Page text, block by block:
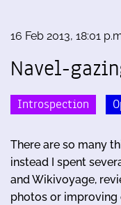
16 Feb 2013, 18:01
Navel-
Introspection
There are so many
instead I spent
and Wikivoyage,
photos or improving